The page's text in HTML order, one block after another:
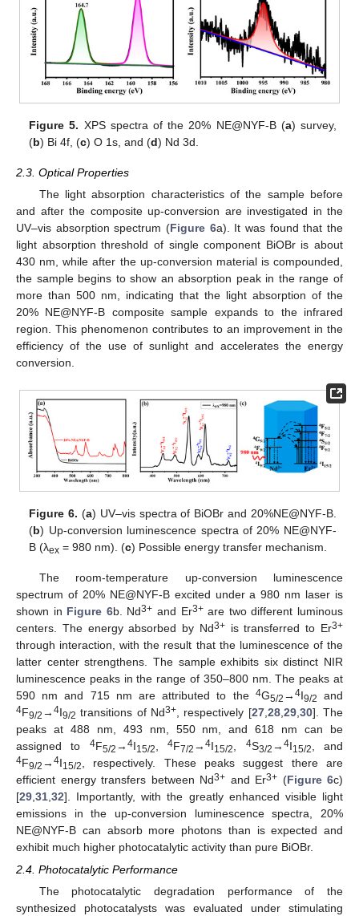
Figure 5. XPS spectra of the 20% NE@NYF-B (a) survey,
(b) Bi 4f, (c) O 1s, and (d) Nd 3d.
2.3. Optical Properties
The light absorption characteristics of the sample before
and after the composite up-conversion are investigated in the
UV–vis absorption spectrum (Figure 6a). It was found that the
light absorption threshold of single component BiOBr is about
430 nm, while after the up-conversion material is compounded,
the sample begins to show an absorption peak in the range of
more than 500 nm, indicating that the light absorption of the
20% NE@NYF-B composite sample expands to the infrared
region. This phenomenon contributes to an improvement in the
efficiency of the use of sunlight and accelerates the energy
conversion.
Figure 6. (a) UV–vis spectra of BiOBr and 20%NE@NYF-B.
(b) Up-conversion luminescence spectra of 20% NE@NYF-
B (λex = 980 nm). (c) Possible energy transfer mechanism.
The room-temperature up-conversion luminescence
spectrum of 20% NE@NYF-B excited under a 980 nm laser is
shown in Figure 6b. Nd3+ and Er3+are two different luminous
centers. The energy absorbed by Nd3+is transferred to Er3+
through interaction, with the result that the luminescence of the
latter center strengthens. The sample exhibits six distinct NIR
luminescence peaks in the range of 350–800 nm. The peaks at
590 nm and 715 nm are attributed to the 4G5/2 → 4I9/2 and
4F9/2 → 4I9/2 transitions of Nd3+ , respectively [27, 28, 29, 30]. The
peaks at 488 nm, 493 nm, 550 nm, and 618 nm can be
assigned to 4F5/2 → 4I15/2 ,4F7/2 →4I15/2 4S3/2 → 4I15/2 , and
4F9/2 → 4I15/2
, respectively. These peaks suggest there are
efficient energy transfers between Nd3+ and Er3+ (Figure 6c)
[29 31 32]. Importantly, with the greatly enhanced visible light
emissions in the up-conversion luminescence spectra, 20%
NE@NYF-B can absorb more photons than is expected and
exhibit much higher photocatalytic activity than pure BiOBr.
2.4. Photocatalytic Performance
The photocatalytic degradation performance of the
synthesized photocatalysts was evaluated under stimulating